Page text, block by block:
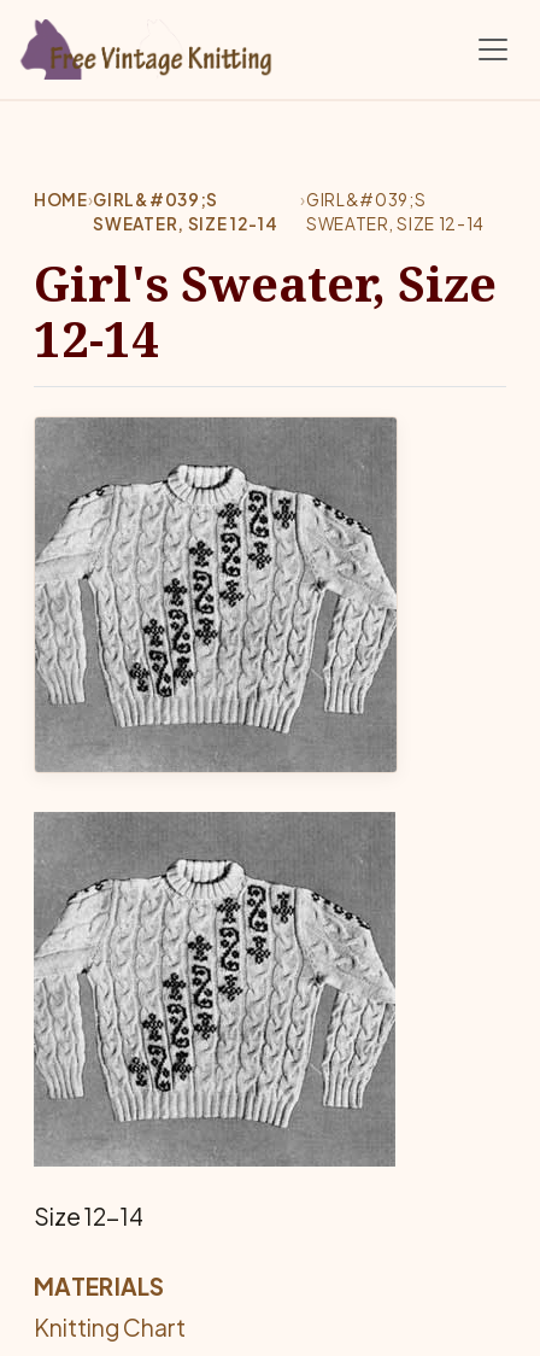
HOME›GIRL&#039;S
SWEATER, SIZE 12-14
›GIRL&#039;S
SWEATER, SIZE 12-14
Girl's Sweater, Size
12-14
Size 12-14
MATERIALS
Knitting Chart